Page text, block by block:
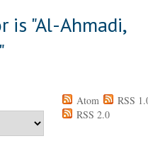
is "Al-Ahmadi,
"
Atom
RSS
RSS 2.0